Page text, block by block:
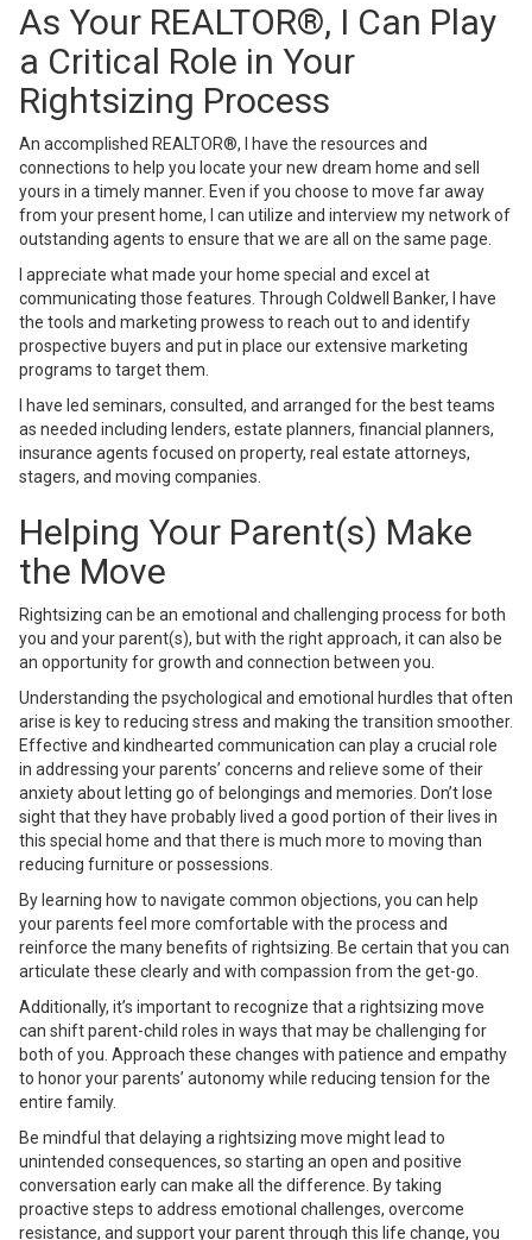
As Your REALTOR®, I Can Play
a Critical Role in Your
Rightsizing Process
An accomplished REALTOR®, I have the resources and
connections to help you locate your new dream home and sell
yours in a timely manner. Even if you choose to move far away
from your present home, I can utilize and interview my network of
outstanding agents to ensure that we are all on the same page.
I appreciate what made your home special and excel at
communicating those features. Through Coldwell Banker, I have
the tools and marketing prowess to reach out to and identify
prospective buyers and put in place our extensive marketing
programs to target them.
I have led seminars, consulted, and arranged for the best teams
as needed including lenders, estate planners, financial planners,
insurance agents focused on property, real estate attorneys,
stagers, and moving companies.
Helping Your Parent(s) Make
the Move
Rightsizing can be an emotional and challenging process for both
you and your parent(s), but with the right approach, it can also be
an opportunity for growth and connection between you.
Understanding the psychological and emotional hurdles that often
arise is key to reducing stress and making the transition smoother.
Effective and kindhearted communication can play a crucial role
in addressing your parents’ concerns and relieve some of their
anxiety about letting go of belongings and memories. Don’t lose
sight that they have probably lived a good portion of their lives in
this special home and that there is much more to moving than
reducing furniture or possessions.
By learning how to navigate common objections, you can help
your parents feel more comfortable with the process and
reinforce the many benefits of rightsizing. Be certain that you can
articulate these clearly and with compassion from the get-go.
Additionally, it’s important to recognize that a rightsizing move
can shift parent-child roles in ways that may be challenging for
both of you. Approach these changes with patience and empathy
to honor your parents’ autonomy while reducing tension for the
entire family.
Be mindful that delaying a rightsizing move might lead to
unintended consequences, so starting an open and positive
conversation early can make all the difference. By taking
proactive steps to address emotional challenges, overcome
resistance, and support your parent through this life change, you